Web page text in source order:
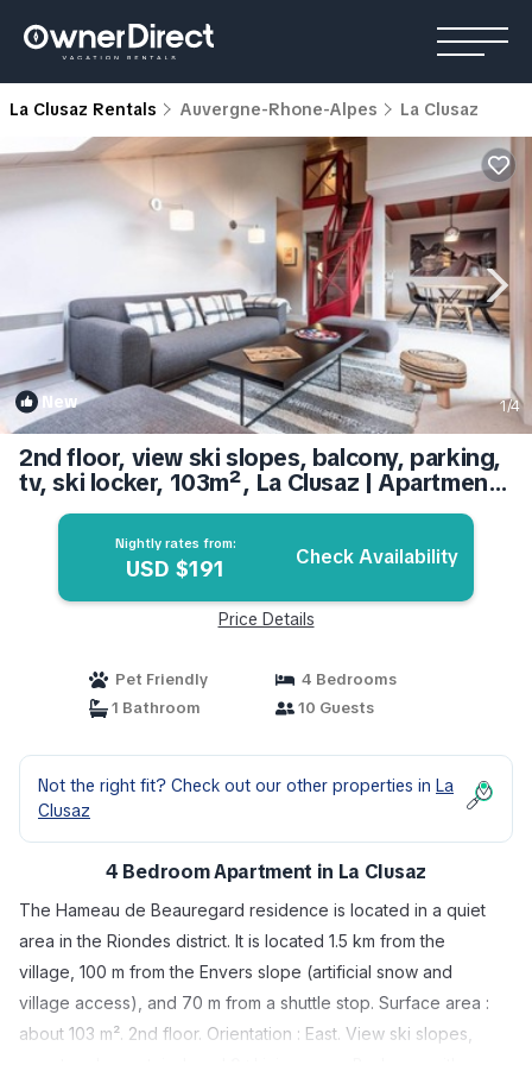
La Clusaz Rentals Auvergne-Rhone-Alpes La Clusaz
New 1/4
2nd floor, view ski slopes, balcony, parking,
tv, ski locker, 103m², La Clusaz | Apartment
in La Clusaz
Nightly rates from:
USD $191 Check Availability
Price Details
Pet Friendly
4 Bedrooms
1 Bathroom
10 Guests
Not the right fit? Check out our other properties in La
Clusaz
4 Bedroom Apartment in La Clusaz
The Hameau de Beauregard residence is located in a quiet
area in the Riondes district. It is located 1.5 km from the
village, 100 m from the Envers slope (artificial snow and
village access), and 70 m from a shuttle stop. Surface area :
about 103 m². 2nd floor. Orientation : East. View ski slopes,